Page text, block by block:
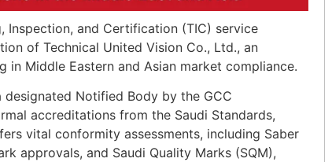
Inspection, and Certification (TIC) service
of Technical United Vision Co., Ltd., an
Middle Eastern and Asian market compliance.
Notified Body by the GCC
accreditations from the Saudi Standards,
vital conformity assessments, including Saber
approvals, and Saudi Quality Marks (SQM),